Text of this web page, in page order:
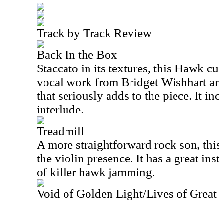
Track by Track Review
Back In the Box
Staccato in its textures, this Hawk
vocal work from Bridget Wishhart
that seriously adds to the piece. It
interlude.
Treadmill
A more straightforward rock son,
the violin presence. It has a great
of killer hawk jamming.
Void of Golden Light/Lives of